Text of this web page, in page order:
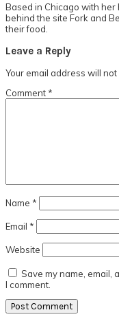
Based in Chicago with
behind the site Fork and
their food.
Reader
Interactions
Leave a Reply
Your email address will
Comment *
Name *
Email *
Website
Save my name, email,
I comment.